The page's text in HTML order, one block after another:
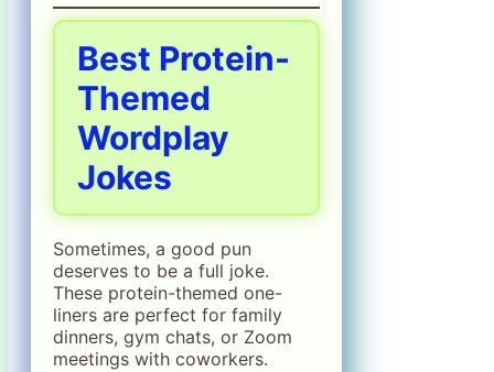
Best Protein-
Themed
Wordplay
Jokes
Sometimes, a good pun
deserves to be a full joke.
These protein-themed one-
liners are perfect for family
dinners, gym chats, or Zoom
meetings with coworkers.